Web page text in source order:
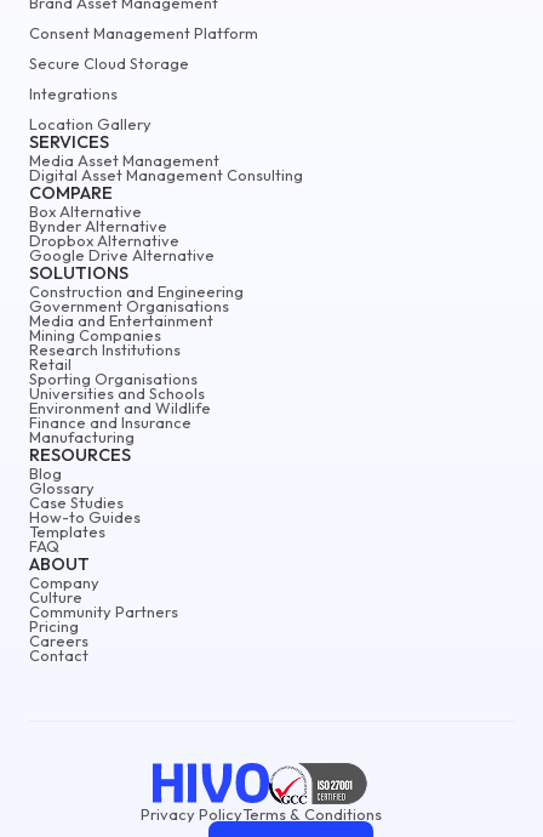
ABOUT
Company
Culture
Community Partners
Pricing
Careers
Contact
Consent Management Platform
Secure Cloud Storage
Integrations
Location Gallery
SERVICES
Media Asset Management
Digital Asset Management Consulting
COMPARE
Box Alternative
Bynder Alternative
Dropbox Alternative
Google Drive Alternative
SOLUTIONS
Construction and Engineering
Government Organisations
Media and Entertainment
Mining Companies
Research Institutions
Retail
Sporting Organisations
Universities and Schools
Environment and Wildlife
Finance and Insurance
Manufacturing
RESOURCES
Blog
Glossary
Case Studies
How-to Guides
Templates
FAQ
Privacy PolicyTerms & Conditions